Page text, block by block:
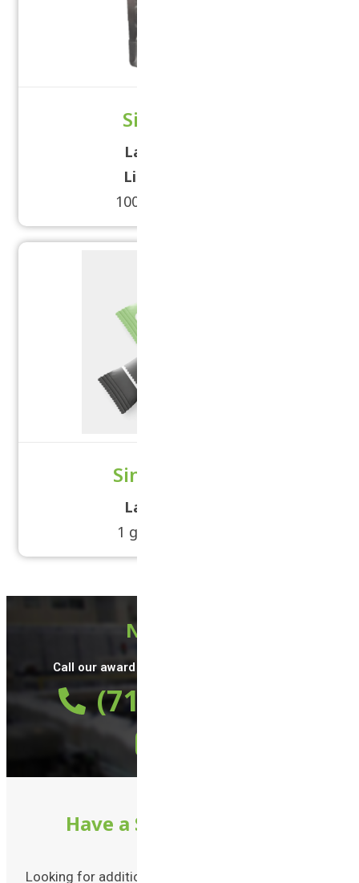
Silver Pouch
Label Size:
Lid Size:
100 grams - 2 kilos
Single Serving
Label Size:
1 grams - 2 grams
Need Help?
Call our award winning support team 24/7 at
(714) 497-9784
Have a Special Request?
Looking for additional packaging solutions for your